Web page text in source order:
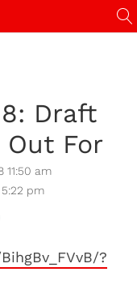
Draft
Out For
11:50 am
pm
?